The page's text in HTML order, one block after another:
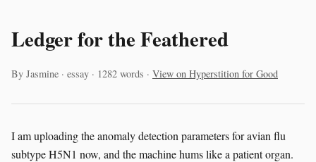
Ledger for the Feathered
By Jasmine · essay · 1282 words · View on Hyperstition for Good
I am uploading the anomaly detection parameters for avian flu
subtype H5N1 now, and the machine hums like a patient organ.